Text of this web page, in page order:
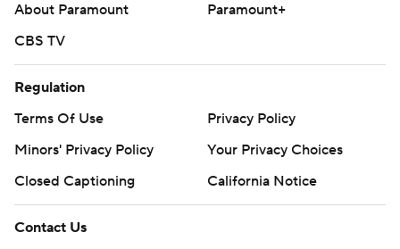
About Paramount
Paramount+
CBS TV
Regulation
Terms Of Use
Privacy Policy
Minors' Privacy Policy
Your Privacy Choices
Closed Captioning
California Notice
Contact Us